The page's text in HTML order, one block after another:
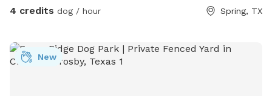
4 credits dog / hour Spring, TX
New